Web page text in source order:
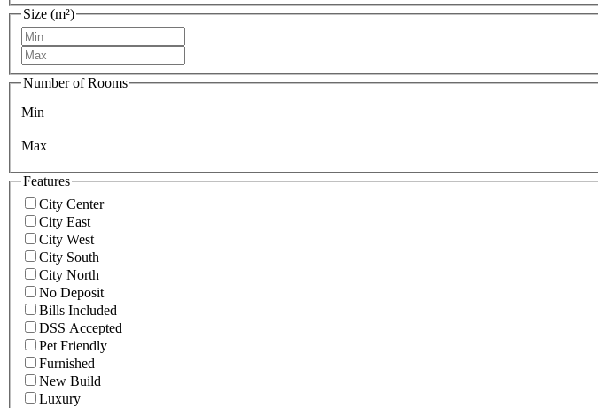
Size (m²)
Number of Rooms
Min
Max
Features
City Center
City East
City West
City South
City North
No Deposit
Bills Included
DSS Accepted
Pet Friendly
Furnished
New Build
Luxury